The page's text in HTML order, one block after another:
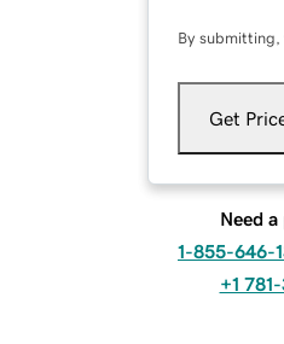
By submitting,
Get
Need
1-855-646-
+1